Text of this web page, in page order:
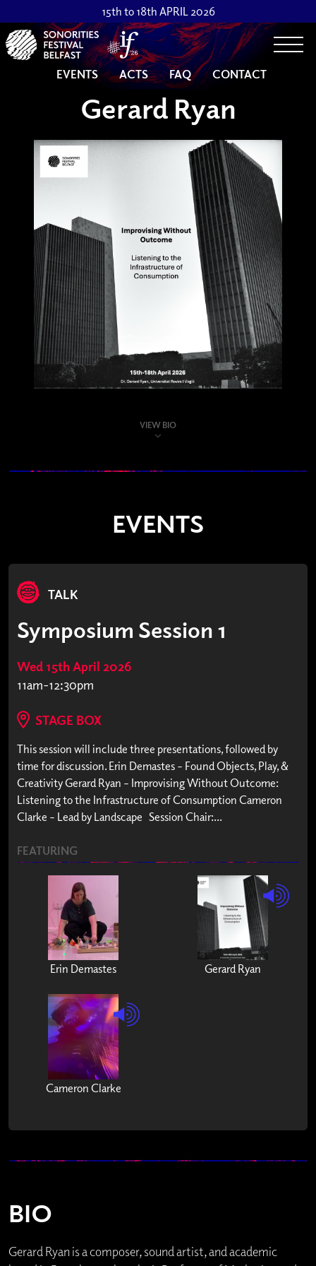
15th to 18th APRIL 2026
EVENTS ACTS FAQ CONTACT
Gerard Ryan
VIEW BIO
EVENTS
TALK
Symposium Session 1
Wed 15th April 2026
11am-12:30pm
STAGE BOX
This session will include three presentations, followed by
time for discussion. Erin Demastes – Found Objects, Play, &
Creativity Gerard Ryan – Improvising Without Outcome:
Listening to the Infrastructure of Consumption Cameron
Clarke – Lead by Landscape Session Chair:...
FEATURING
Erin Demastes Gerard Ryan
Cameron Clarke
BIO
Gerard Ryan is a composer, sound artist, and academic